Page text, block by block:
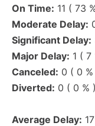
On Time: 11 ( 73
Moderate Delay:
Significant Delay:
Major Delay: 1 ( 7
Canceled: 0 ( 0 %
Diverted: 0 ( 0 % )
Average Delay: